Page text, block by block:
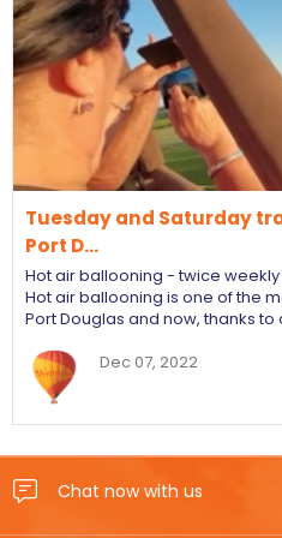
Tuesday and Saturday
Port D…
Hot air ballooning - twice
Hot air ballooning is one of the
Port Douglas and now, thanks
Dec 07, 2022